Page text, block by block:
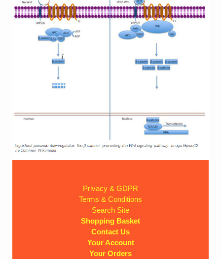
Privacy & GDPR
Terms & Conditions
Search Site
Shopping Basket
Contact Us
Your Account
Your Orders